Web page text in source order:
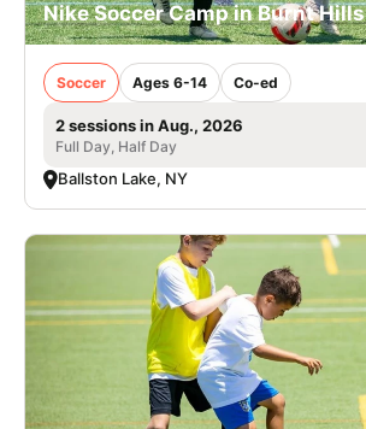
Nike Soccer Camp in Burnt Hills
Soccer Ages 6-14 Co-ed
2 sessions in Aug., 2026
Full Day, Half Day
Ballston Lake, NY